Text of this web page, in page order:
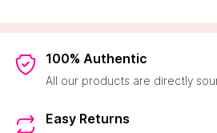
100% Authentic
All our products are directly
Easy Returns